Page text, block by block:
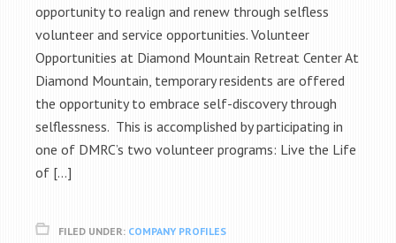
opportunity to realign and renew through selfless
volunteer and service opportunities. Volunteer
Opportunities at Diamond Mountain Retreat Center At
Diamond Mountain, temporary residents are offered
the opportunity to embrace self-discovery through
selflessness. This is accomplished by participating in
one of DMRC’s two volunteer programs: Live the Life
of […]
FILED UNDER: COMPANY PROFILES